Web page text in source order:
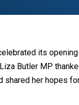
its
Butler MP
shared her hopes